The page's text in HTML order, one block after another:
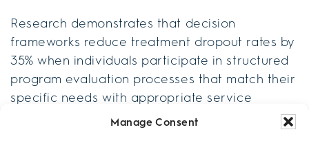
Manage Consent
Research demonstrates that decision
frameworks reduce treatment dropout rates by
35% when individuals participate in structured
program evaluation processes that match their
specific needs with appropriate service
Professional decision-making tools